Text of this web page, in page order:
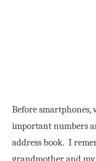
Before smartphones,
important numbers
address book. I